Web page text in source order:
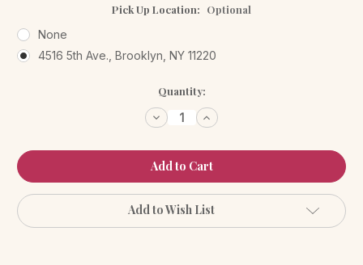
Pick Up Location: Optional
None
4516 5th Ave., Brooklyn, NY 11220
Quantity:
Decrease
Quantity:
Increase
Quantity:
Add to Wish List